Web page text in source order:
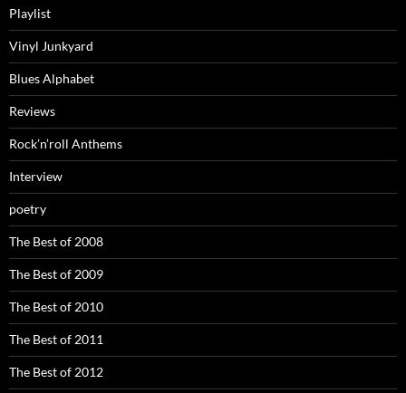
Playlist
Vinyl Junkyard
Blues Alphabet
Reviews
Rock’n’roll Anthems
Interview
poetry
The Best of 2008
The Best of 2009
The Best of 2010
The Best of 2011
The Best of 2012